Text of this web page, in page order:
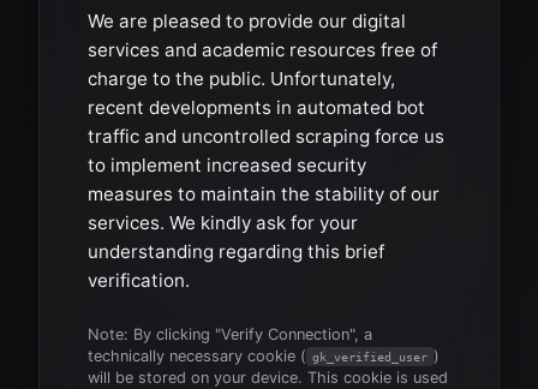
We are pleased to provide our digital
services and academic resources free of
charge to the public. Unfortunately,
recent developments in automated bot
traffic and uncontrolled scraping force us
to implement increased security
measures to maintain the stability of our
services. We kindly ask for your
understanding regarding this brief
verification.
Note: By clicking "Verify Connection", a
technically necessary cookie ( gk_verified_user )
will be stored on your device. This cookie is used